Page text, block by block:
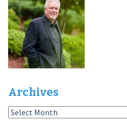
Archives
Archives